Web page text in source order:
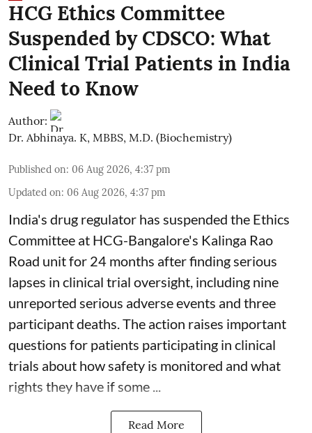
HCG Ethics Committee
Suspended by CDSCO: What
Clinical Trial Patients in India
Need to Know
Author:
Dr. Abhinaya. K, MBBS, M.D. (Biochemistry)
Published on: 06 Aug 2026, 4:37 pm
Updated on: 06 Aug 2026, 4:37 pm
India's drug regulator has suspended the Ethics
Committee at HCG-Bangalore's Kalinga Rao
Road unit for 24 months after finding serious
lapses in clinical trial oversight, including nine
unreported serious adverse events and three
participant deaths. The action raises important
questions for patients participating in clinical
trials about how safety is monitored and what
rights they have if some ...
Read More